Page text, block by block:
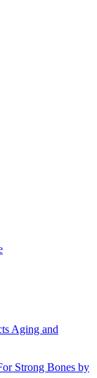
Aging and
Strong Bones by